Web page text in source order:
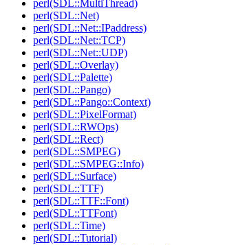
perl(SDL::MultiThread)
perl(SDL::Net)
perl(SDL::Net::IPaddress)
perl(SDL::Net::TCP)
perl(SDL::Net::UDP)
perl(SDL::Overlay)
perl(SDL::Palette)
perl(SDL::Pango)
perl(SDL::Pango::Context)
perl(SDL::PixelFormat)
perl(SDL::RWOps)
perl(SDL::Rect)
perl(SDL::SMPEG)
perl(SDL::SMPEG::Info)
perl(SDL::Surface)
perl(SDL::TTF)
perl(SDL::TTF::Font)
perl(SDL::TTFont)
perl(SDL::Time)
perl(SDL::Tutorial)